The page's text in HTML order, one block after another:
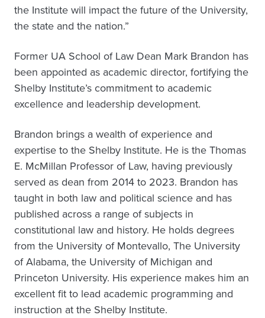
the Institute will impact the future of the University,
the state and the nation.”
Former UA School of Law Dean Mark Brandon has
been appointed as academic director, fortifying the
Shelby Institute’s commitment to academic
excellence and leadership development.
Brandon brings a wealth of experience and
expertise to the Shelby Institute. He is the Thomas
E. McMillan Professor of Law, having previously
served as dean from 2014 to 2023. Brandon has
taught in both law and political science and has
published across a range of subjects in
constitutional law and history. He holds degrees
from the University of Montevallo, The University
of Alabama, the University of Michigan and
Princeton University. His experience makes him an
excellent fit to lead academic programming and
instruction at the Shelby Institute.